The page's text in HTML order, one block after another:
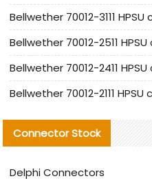
Connector Stock
Delphi Connectors